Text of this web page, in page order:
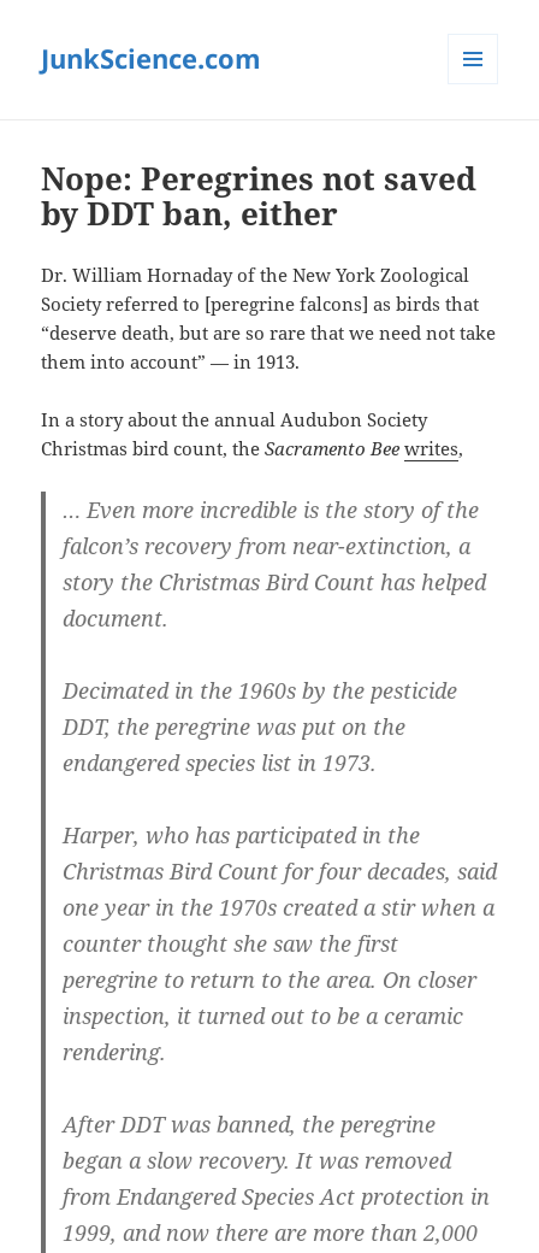
JunkScience.com
Nope: Peregrines not saved
by DDT ban, either
Dr. William Hornaday of the New York Zoological
Society referred to [peregrine falcons] as birds that
“deserve death, but are so rare that we need not take
them into account” — in 1913.
In a story about the annual Audubon Society
Christmas bird count, theSacramento Bee writes,
… Even more incredible is the story of the
falcon’s recovery from near-extinction, a
story the Christmas Bird Count has helped
document.
Decimated in the 1960s by the pesticide
DDT, the peregrine was put on the
endangered species list in 1973.
Harper, who has participated in the
Christmas Bird Count for four decades, said
one year in the 1970s created a stir when a
counter thought she saw the first
peregrine to return to the area. On closer
inspection, it turned out to be a ceramic
rendering.
After DDT was banned, the peregrine
began a slow recovery. It was removed
from Endangered Species Act protection in
1999, and now there are more than 2,000